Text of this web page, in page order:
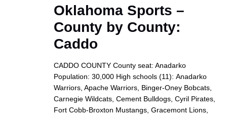
Oklahoma Sports –
County by County:
Caddo
CADDO COUNTY County seat: Anadarko
Population: 30,000 High schools (11): Anadarko
Warriors, Apache Warriors, Binger-Oney Bobcats,
Carnegie Wildcats, Cement Bulldogs, Cyril Pirates,
Fort Cobb-Broxton Mustangs, Gracemont Lions,